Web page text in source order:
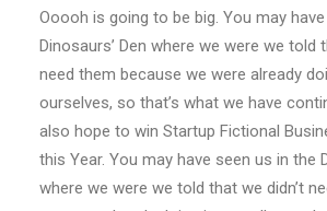
Ooooh is going to be big. You may
Dinosaurs’ Den where we were we told
need them because we were already
ourselves, so that’s what we have
also hope to win Startup Fictional
this Year. You may have seen us in the
where we were we told that we didn’t